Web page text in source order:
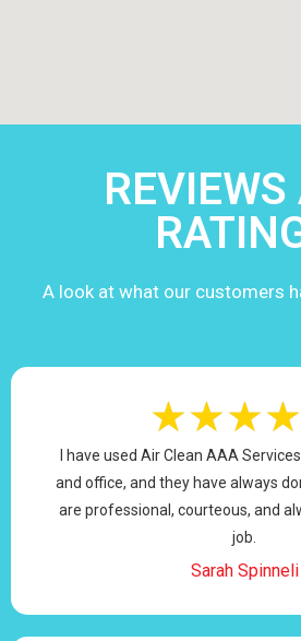
A look at what our customers
★★★★
I have used Air Clean AAA
and office, and they have always
are professional, courteous, and
job.
Sarah Spinneli